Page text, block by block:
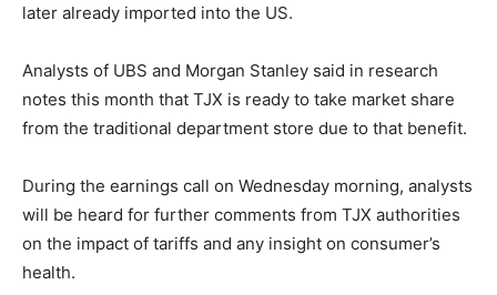
later already imported into the US.
Analysts of UBS and Morgan Stanley said in research
notes this month that TJX is ready to take market share
from the traditional department store due to that benefit.
During the earnings call on Wednesday morning, analysts
will be heard for further comments from TJX authorities
on the impact of tariffs and any insight on consumer’s
health.